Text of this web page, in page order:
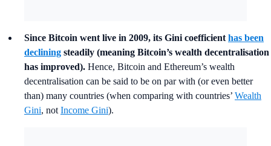
Since Bitcoin went live in 2009, its Gini coefficient has been
declining steadily (meaning Bitcoin’s wealth decentralisation
has improved). Hence, Bitcoin and Ethereum’s wealth
decentralisation can be said to be on par with (or even better
than) many countries (when comparing with countries’ Wealth
Gini, not Income Gini).